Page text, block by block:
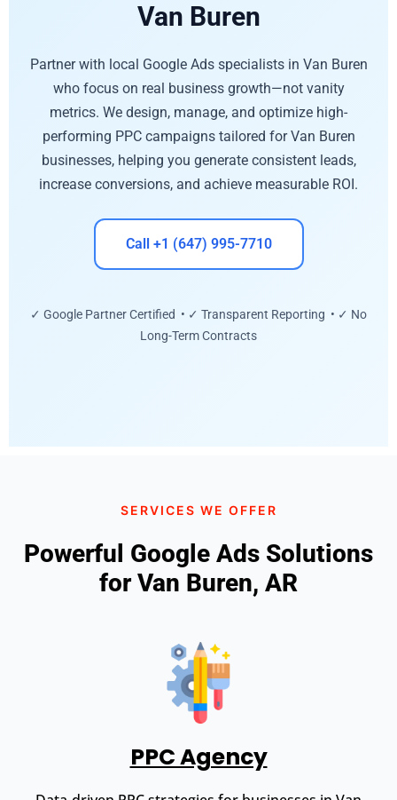
Van Buren
Partner with local Google Ads specialists in Van Buren
who focus on real business growth—not vanity
metrics. We design, manage, and optimize high-
performing PPC campaigns tailored for Van Buren
businesses, helping you generate consistent leads,
increase conversions, and achieve measurable ROI.
Call +1 (647) 995-7710
✓ Google Partner Certified • ✓ Transparent Reporting • ✓ No
Long-Term Contracts
SERVICES WE OFFER
Powerful Google Ads Solutions
for Van Buren, AR
PPC Agency